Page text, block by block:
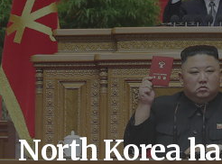
North Korea